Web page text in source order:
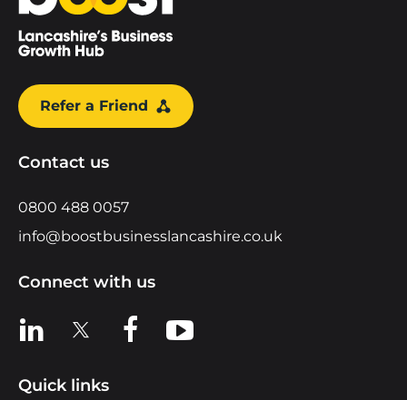
Refer a Friend
Contact us
0800 488 0057
info@boostbusinesslancashire.co.uk
Connect with us
View us on LinkedIn
View us on XView us on Facebook
View us on YouTube
Quick links